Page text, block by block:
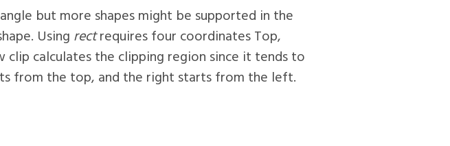
but more shapes might be supported in the
Using rectrequires four coordinates Top,
clip calculates the clipping region since it tends to
from the top, and the right starts from the left.